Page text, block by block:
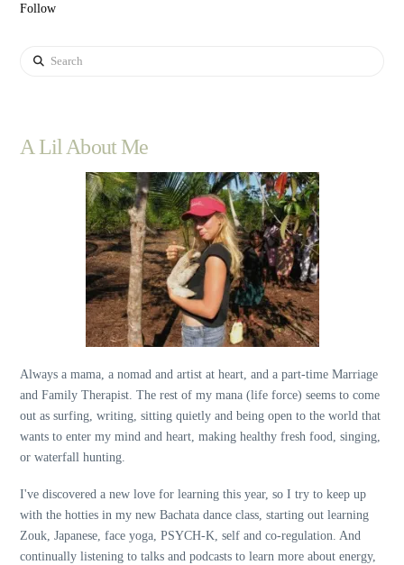
Follow
Search
A Lil About Me
Always a mama, a nomad and artist at heart, and a part-time Marriage
and Family Therapist. The rest of my mana (life force) seems to come
out as surfing, writing, sitting quietly and being open to the world that
wants to enter my mind and heart, making healthy fresh food, singing,
or waterfall hunting.
I've discovered a new love for learning this year, so I try to keep up
with the hotties in my new Bachata dance class, starting out learning
Zouk, Japanese, face yoga, PSYCH-K, self and co-regulation. And
continually listening to talks and podcasts to learn more about energy,